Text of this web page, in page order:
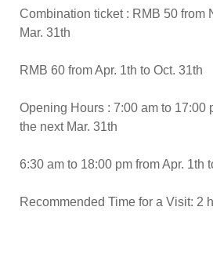
Combination ticket : RMB 50 from
Mar. 31th
RMB 60 from Apr. 1th to Oct. 31th
Opening Hours : 7:00 am to 17:00
the next Mar. 31th
6:30 am to 18:00 pm from Apr. 1th
Recommended Time for a Visit: 2